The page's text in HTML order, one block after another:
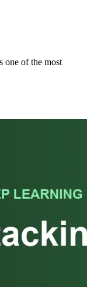
one of the most